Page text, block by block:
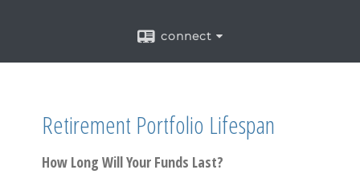
connect
Retirement Portfolio Lifespan
How Long Will Your Funds Last?